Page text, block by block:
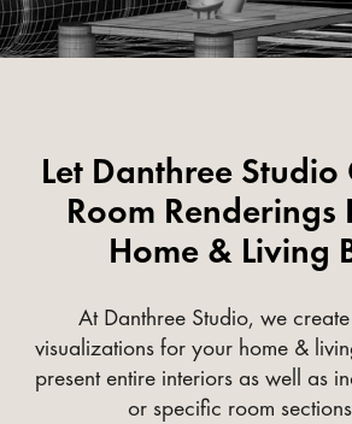
Let Danthree Studio
Room Renderings
Home & Living
At Danthree Studio, we
visualizations for your home &
present entire interiors as well as
or specific room